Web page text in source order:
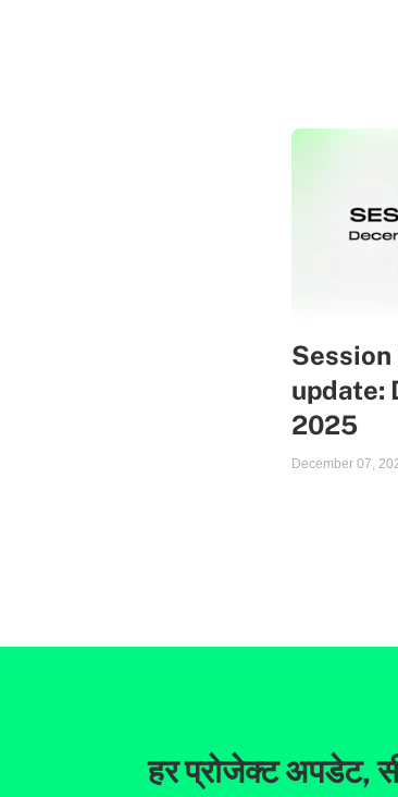
Session
update:
2025
December 07,
हर प्रोजेक्ट अपडेट,